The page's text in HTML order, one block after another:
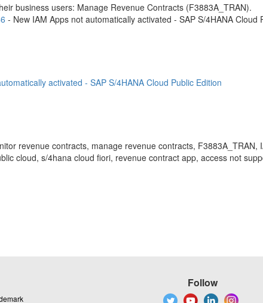
business users: Manage Revenue Contracts (F3883A_TRAN).
- New IAM Apps not automatically activated - SAP S/4HANA Cloud
activated - SAP S/4HANA Cloud Public Edition
revenue contracts, manage revenue contracts,
cloud, s/4hana cloud fiori, revenue contract app, access not
Follow